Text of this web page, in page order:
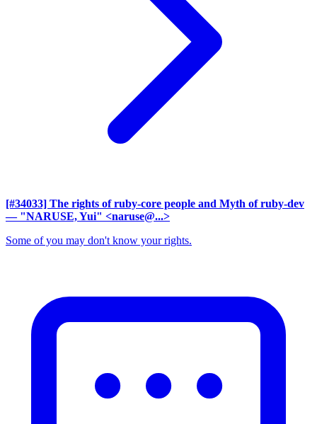
[#34033] The rights of ruby-core people and Myth of ruby-dev
— "NARUSE, Yui" <naruse@...>
Some of you may don't know your rights.